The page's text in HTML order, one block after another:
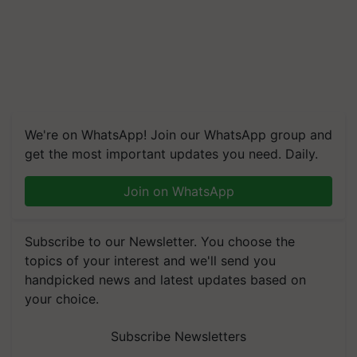
We're on WhatsApp! Join our WhatsApp group and
get the most important updates you need. Daily.
Join on WhatsApp
Subscribe to our Newsletter. You choose the
topics of your interest and we'll send you
handpicked news and latest updates based on
your choice.
Subscribe Newsletters